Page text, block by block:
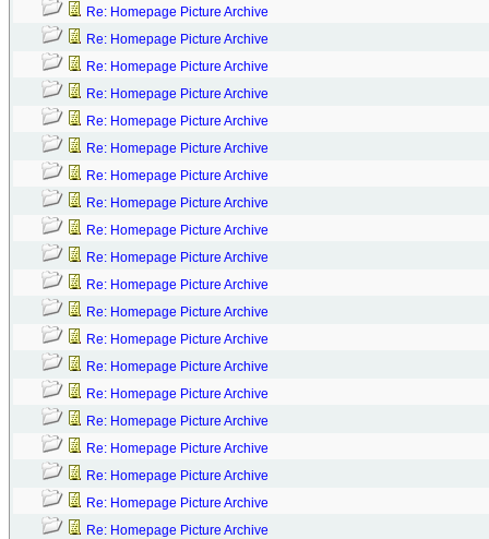
Re: Homepage Picture Archive
Re: Homepage Picture Archive
Re: Homepage Picture Archive
Re: Homepage Picture Archive
Re: Homepage Picture Archive
Re: Homepage Picture Archive
Re: Homepage Picture Archive
Re: Homepage Picture Archive
Re: Homepage Picture Archive
Re: Homepage Picture Archive
Re: Homepage Picture Archive
Re: Homepage Picture Archive
Re: Homepage Picture Archive
Re: Homepage Picture Archive
Re: Homepage Picture Archive
Re: Homepage Picture Archive
Re: Homepage Picture Archive
Re: Homepage Picture Archive
Re: Homepage Picture Archive
Re: Homepage Picture Archive